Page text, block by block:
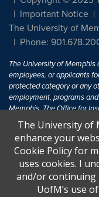
Important Notice
The University of
Phone:
The University of
employees, or applicants
protected category or any
employment, programs
Memphis. The Office for
inquiries regarding non-
The University of Memphis
Title IX of the Education
discrimination based on
receive Federal financial
United States shall, on the
The University of
enhance your
Cookie Policy for
uses cookies. I
and/or continuing
UofM’s use